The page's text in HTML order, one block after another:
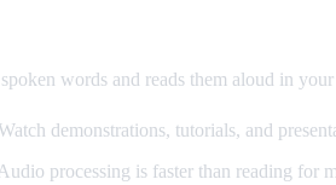
words and reads them aloud in
demonstrations, tutorials, and
processing is faster than reading for